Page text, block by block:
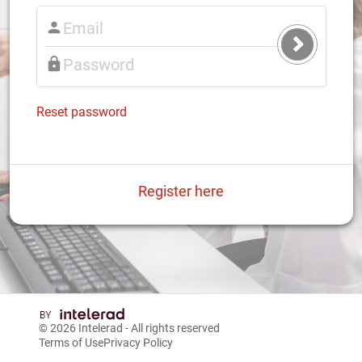
Submit
Login
Reset password
Register here
© 2026 Intelerad - All rights reserved
Terms of UsePrivacy Policy